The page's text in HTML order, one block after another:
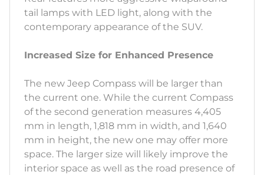
tail lamps with LED light, along with the
contemporary appearance of the SUV.
Increased Size for Enhanced Presence
The new Jeep Compass will be larger than
the current one. While the current Compass
of the second generation measures 4,405
mm in length, 1,818 mm in width, and 1,640
mm in height, the new one may offer more
space. The larger size will likely improve the
interior space as well as the road presence of